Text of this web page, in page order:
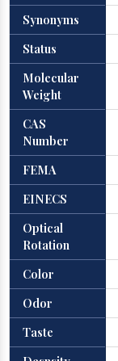
Synonyms
Status
Molecular
Weight
CAS
Number
FEMA
EINECS
Optical
Rotation
Color
Odor
Taste